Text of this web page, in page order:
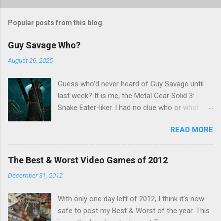
Popular posts from this blog
Guy Savage Who?
August 26, 2025
Guess who'd never heard of Guy Savage until
last week? It is me, the Metal Gear Solid 3:
Snake Eater-liker. I had no clue who or what
repost on Bluesky last Friday. "Guy Savage
nightmare game confirmed for MGS Delta
Snake Eater, developed by Platinum Games". I
untangle the meaning, and could not make head
mention of Snake Eater a copy/paste error?
Platinum Games, what? My head hurt, so I
READ MORE
The Best & Worst Video Games of 2012
December 31, 2012
With only one day left of 2012, I think it’s now
safe to post my Best & Worst of the year. This